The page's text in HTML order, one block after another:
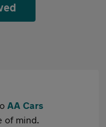
AA Cars
of mind.